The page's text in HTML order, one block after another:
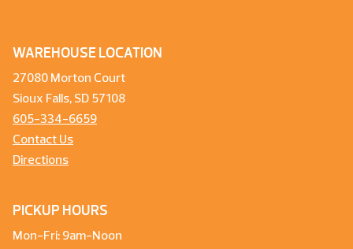
WAREHOUSE LOCATION
27080 Morton Court
Sioux Falls, SD 57108
605-334-6659
Contact Us
Directions
PICKUP HOURS
Mon-Fri: 9am-Noon